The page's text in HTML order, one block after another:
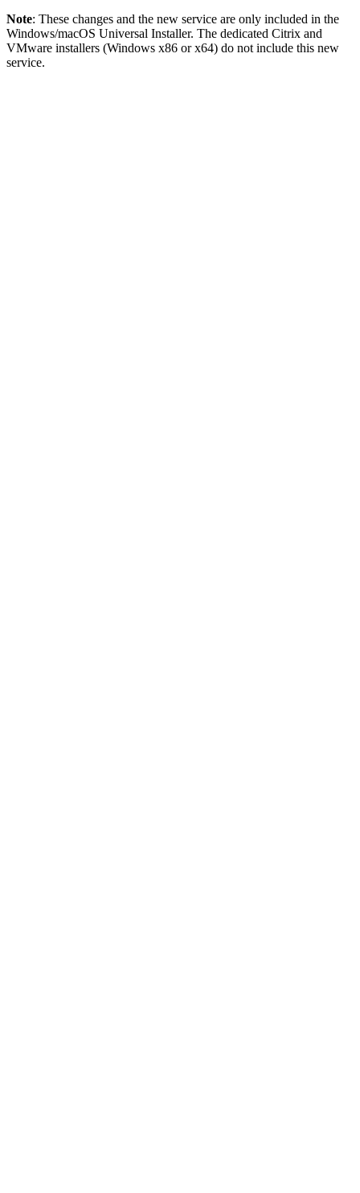
Note: These changes and the new service are only included in the
Windows/macOS Universal Installer. The dedicated Citrix and
VMware installers (Windows x86 or x64) do not include this new
service.